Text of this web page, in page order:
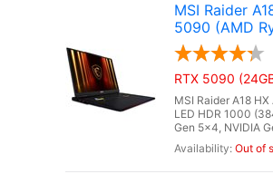
MSI Raider
5090 (AMD
RTX 5090
MSI Raider A18
LED HDR 1000
Gen 5x4, NVIDIA
Out of